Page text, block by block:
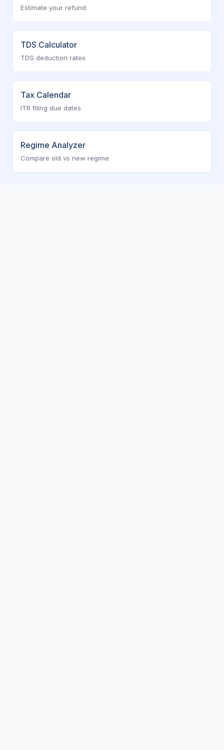
Estimate your refund
TDS Calculator
TDS deduction rates
Tax Calendar
ITR filing due dates
Regime Analyzer
Compare old vs new regime